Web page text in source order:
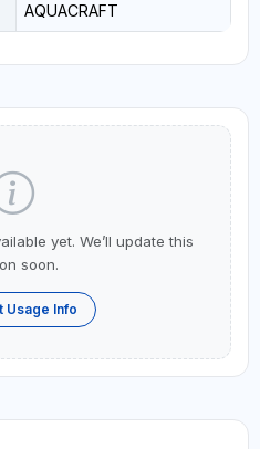
AQUACRAFT
yet. We’ll update this
soon.
Usage Info